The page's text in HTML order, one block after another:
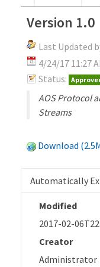
Version 1.0
Last Updated
4/24/17 11:27
Status:
AOS Protocol
Streams
Download
Automatically
Modified
2017-02-
Creator
Administrator